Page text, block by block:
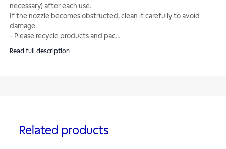
necessary) after each use.
If the nozzle becomes obstructed, clean it carefully to avoid
damage.
- Please recycle products and pac...
Read full description
Related products